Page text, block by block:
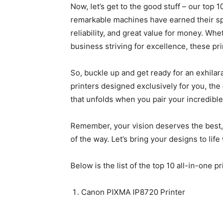
Now, let’s get to the good stuff – our top
remarkable machines have earned their
reliability, and great value for money.
business striving for excellence, these
So, buckle up and get ready for an
printers designed exclusively for you, the
that unfolds when you pair your
Remember, your vision deserves the
of the way. Let’s bring your designs to
Below is the list of the top 10 all-in-one
Canon PIXMA IP8720 Printer